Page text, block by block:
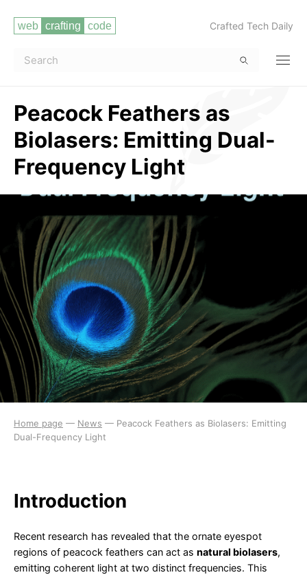
Crafted Tech Daily
Peacock Feathers as
Biolasers: Emitting Dual-
Frequency Light
Read more
Home page — News — Peacock Feathers as Biolasers: Emitting
Dual-Frequency Light
Introduction
Recent research has revealed that the ornate eyespot
regions of peacock feathers can act as natural biolasers,
emitting coherent light at two distinct frequencies. This